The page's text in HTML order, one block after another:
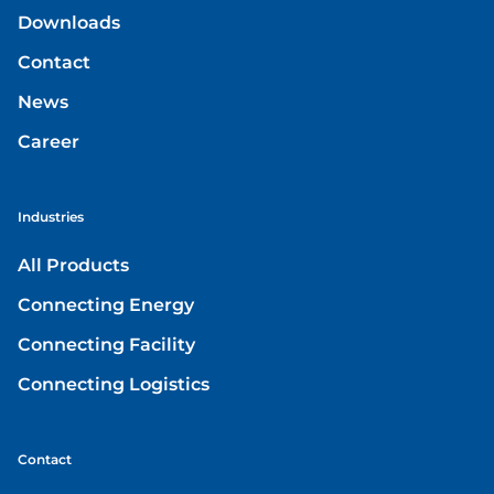
Downloads
Contact
News
Career
Industries
All Products
Connecting Energy
Connecting Facility
Connecting Logistics
Contact